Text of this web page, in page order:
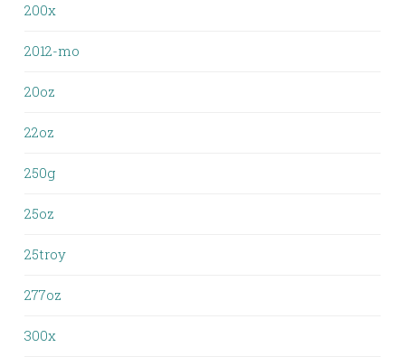
200x
2012-mo
20oz
22oz
250g
25oz
25troy
277oz
300x